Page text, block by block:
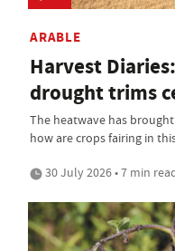
ARABLE
Harvest
drought trims
The heatwave has
how are crops fairing in
30 July 2026 • 7 min